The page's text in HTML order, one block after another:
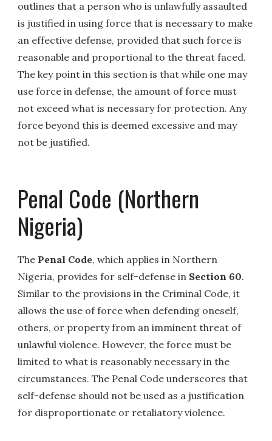
outlines that a person who is unlawfully assaulted
is justified in using force that is necessary to make
an effective defense, provided that such force is
reasonable and proportional to the threat faced.
The key point in this section is that while one may
use force in defense, the amount of force must
not exceed what is necessary for protection. Any
force beyond this is deemed excessive and may
not be justified.
Penal Code (Northern
Nigeria)
The Penal Code, which applies in Northern
Nigeria, provides for self-defense in Section 60.
Similar to the provisions in the Criminal Code, it
allows the use of force when defending oneself,
others, or property from an imminent threat of
unlawful violence. However, the force must be
limited to what is reasonably necessary in the
circumstances. The Penal Code underscores that
self-defense should not be used as a justification
for disproportionate or retaliatory violence.